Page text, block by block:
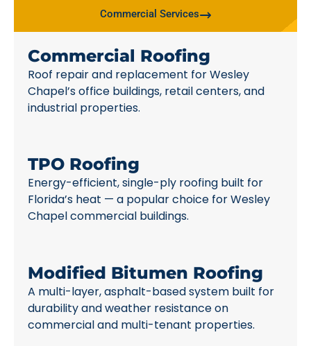
Commercial Services
Commercial Roofing
Roof repair and replacement for Wesley
Chapel’s office buildings, retail centers, and
industrial properties.
TPO Roofing
Energy-efficient, single-ply roofing built for
Florida’s heat — a popular choice for Wesley
Chapel commercial buildings.
Modified Bitumen Roofing
A multi-layer, asphalt-based system built for
durability and weather resistance on
commercial and multi-tenant properties.